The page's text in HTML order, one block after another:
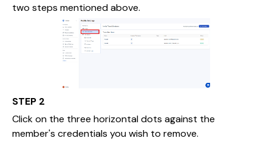
two steps mentioned above.
STEP 2
Click on the three horizontal dots against the
member's credentials you wish to remove.